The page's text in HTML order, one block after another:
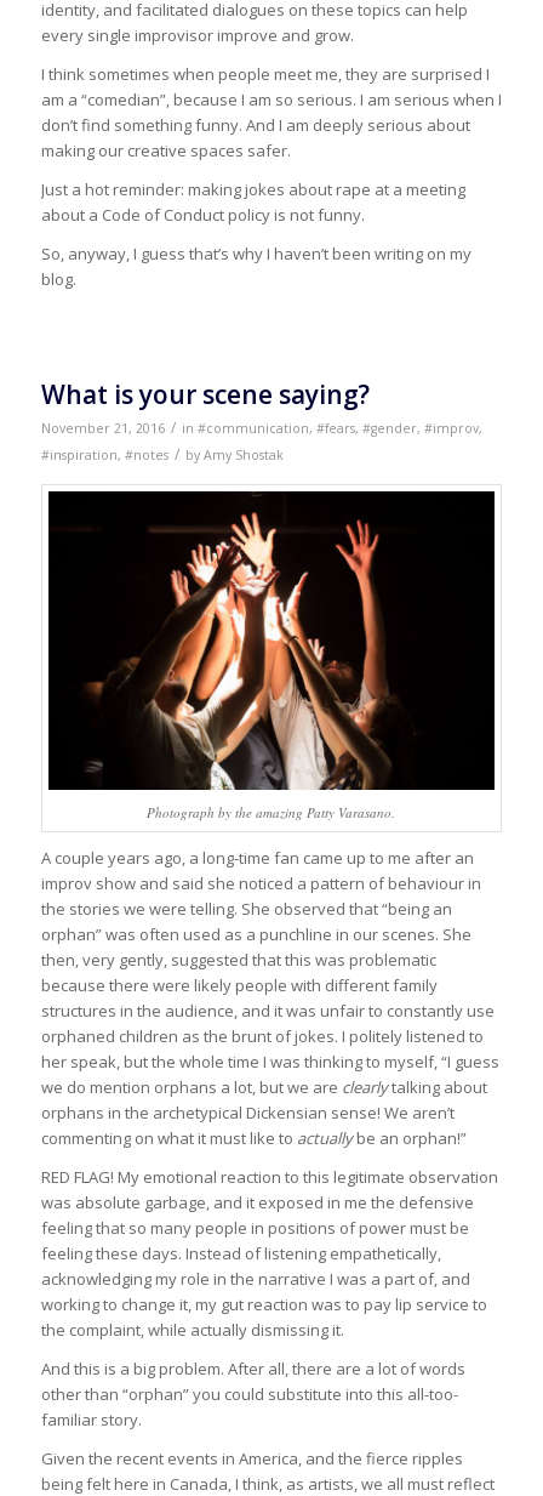
identity, and facilitated dialogues on these topics can help
every single improvisor improve and grow.
I think sometimes when people meet me, they are surprised I
am a “comedian”, because I am so serious. I am serious when I
don’t find something funny. And I am deeply serious about
making our creative spaces safer.
Just a hot reminder: making jokes about rape at a meeting
about a Code of Conduct policy is not funny.
So, anyway, I guess that’s why I haven’t been writing on my
blog.
What is your scene saying?
November 21, 2016 / in #communication, #fears, #gender, #improv,
#inspiration, #notes / by Amy Shostak
Photograph by the amazing Patty Varasano.
A couple years ago, a long-time fan came up to me after an
improv show and said she noticed a pattern of behaviour in
the stories we were telling. She observed that “being an
orphan” was often used as a punchline in our scenes. She
then, very gently, suggested that this was problematic
because there were likely people with different family
structures in the audience, and it was unfair to constantly use
orphaned children as the brunt of jokes. I politely listened to
her speak, but the whole time I was thinking to myself, “I guess
we do mention orphans a lot, but we are clearlytalking about
orphans in the archetypical Dickensian sense! We aren’t
commenting on what it must like to actuallybe an orphan!”
RED FLAG! My emotional reaction to this legitimate observation
was absolute garbage, and it exposed in me the defensive
feeling that so many people in positions of power must be
feeling these days. Instead of listening empathetically,
acknowledging my role in the narrative I was a part of, and
working to change it, my gut reaction was to pay lip service to
the complaint, while actually dismissing it.
And this is a big problem. After all, there are a lot of words
other than “orphan” you could substitute into this all-too-
familiar story.
Given the recent events in America, and the fierce ripples
being felt here in Canada, I think, as artists, we all must reflect